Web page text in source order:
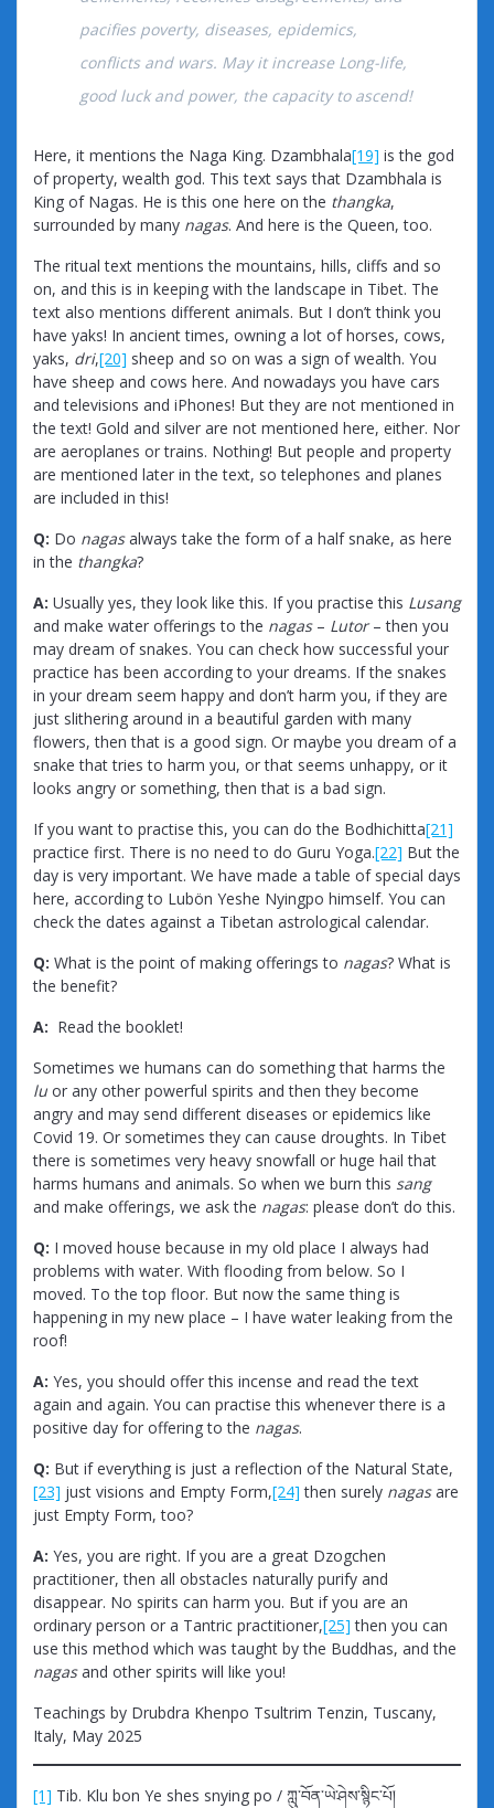
pacifies poverty, diseases, epidemics,
conflicts and wars. May it increase Long-life,
good luck and power, the capacity to ascend!
Here, it mentions the Naga King. Dzambhala[19] is the god
of property, wealth god. This text says that Dzambhala is
King of Nagas. He is this one here on the thangka,
surrounded by many nagas. And here is the Queen, too.
The ritual text mentions the mountains, hills, cliffs and so
on, and this is in keeping with the landscape in Tibet. The
text also mentions different animals. But I don’t think you
have yaks! In ancient times, owning a lot of horses, cows,
yaks, dri,[20] sheep and so on was a sign of wealth. You
have sheep and cows here. And nowadays you have cars
and televisions and iPhones! But they are not mentioned in
the text! Gold and silver are not mentioned here, either. Nor
are aeroplanes or trains. Nothing! But people and property
are mentioned later in the text, so telephones and planes
are included in this!
Q: Do nagasalways take the form of a half snake, as here
in the thangka?
A: Usually yes, they look like this. If you practise this Lusang
and make water offerings to the nagas– Lutor– then you
may dream of snakes. You can check how successful your
practice has been according to your dreams. If the snakes
in your dream seem happy and don’t harm you, if they are
just slithering around in a beautiful garden with many
flowers, then that is a good sign. Or maybe you dream of a
snake that tries to harm you, or that seems unhappy, or it
looks angry or something, then that is a bad sign.
If you want to practise this, you can do the Bodhichitta[21]
practice first. There is no need to do Guru Yoga.[22] But the
day is very important. We have made a table of special days
here, according to Lubön Yeshe Nyingpo himself. You can
check the dates against a Tibetan astrological calendar.
Q: What is the point of making offerings to nagas? What is
the benefit?
A: Read the booklet!
Sometimes we humans can do something that harms the
lu or any other powerful spirits and then they become
angry and may send different diseases or epidemics like
Covid 19. Or sometimes they can cause droughts. In Tibet
there is sometimes very heavy snowfall or huge hail that
harms humans and animals. So when we burn this sang
and make offerings, we ask the nagas: please don’t do this.
Q: I moved house because in my old place I always had
problems with water. With flooding from below. So I
moved. To the top floor. But now the same thing is
happening in my new place – I have water leaking from the
roof!
A: Yes, you should offer this incense and read the text
again and again. You can practise this whenever there is a
positive day for offering to the nagas.
Q: But if everything is just a reflection of the Natural State,
[23] just visions and Empty Form,[24] then surely nagasare
just Empty Form, too?
A: Yes, you are right. If you are a great Dzogchen
practitioner, then all obstacles naturally purify and
disappear. No spirits can harm you. But if you are an
ordinary person or a Tantric practitioner,[25] then you can
use this method which was taught by the Buddhas, and the
nagasand other spirits will like you!
Teachings by Drubdra Khenpo Tsultrim Tenzin, Tuscany,
Italy, May 2025
[1] Tib. Klu bon Ye shes snying po / ཀླུ་བོན་ཡེ་ཤེས་སྙིང་པོ།